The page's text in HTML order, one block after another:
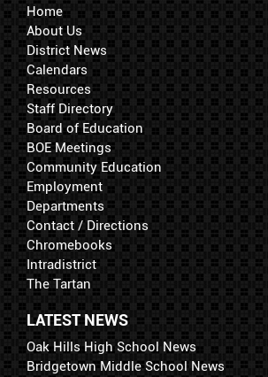
Home
About Us
District News
Calendars
Resources
Staff Directory
Board of Education
BOE Meetings
Community Education
Employment
Departments
Contact / Directions
Chromebooks
Intradistrict
The Tartan
LATEST NEWS
Oak Hills High School News
Bridgetown Middle School News